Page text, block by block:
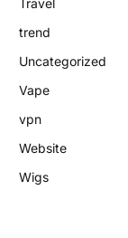
trend
Uncategorized
Vape
vpn
Website
Wigs